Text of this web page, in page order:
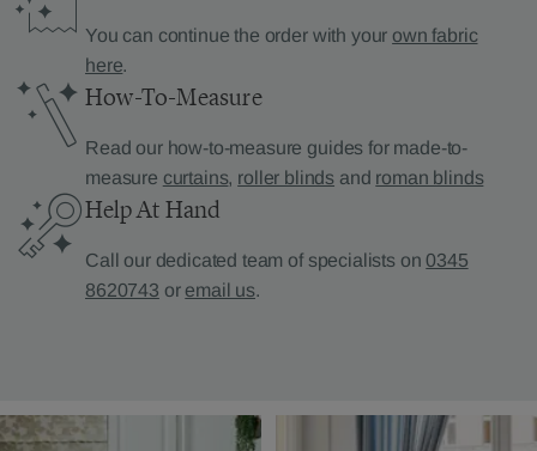
You can continue the order with your own fabric
here.
How-To-Measure
Read our how-to-measure guides for made-to-
measure curtains, roller blinds and roman blinds
Help At Hand
Call our dedicated team of specialists on0345
8620743 or email us.